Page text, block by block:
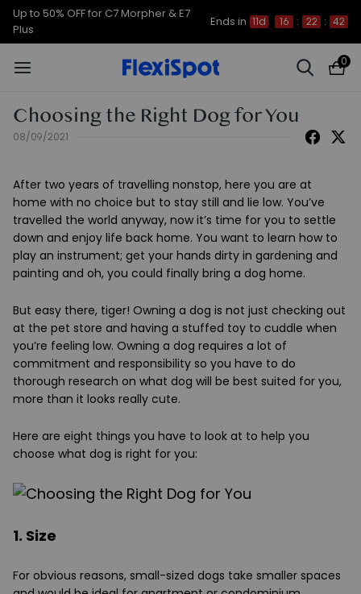
Up to 50% OFF for C7 Morpher & E7
Plus
Ends in 11d 16 : 22 : 42
0
Choosing the Right Dog for You
08/09/2021
After two years of travelling nonstop, here you are at
home with no choice but to stay still and lie low. You’ve
travelled the world anyway, now it’s time for you to settle
down and enjoy life back home. You want to learn how to
play an instrument; get your hands dirty in gardening and
painting and oh, you could finally bring a dog home.
But easy there, tiger! Owning a dog is not just checking out
at the pet store and having a stuffed toy to cuddle when
you’re feeling low. Owning a dog requires a lot of
commitment and responsibility so you have to do
thorough research on what dog will be best suited for you,
more than it looks really cute.
Here are eight things you have to look at to help you
choose what dog is right for you:
1. Size
For obvious reasons, small-sized dogs take smaller spaces